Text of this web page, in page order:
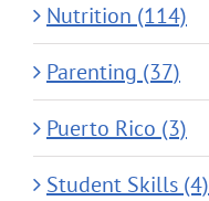
Nutrition (114)
Parenting (37)
Puerto Rico (3)
Student Skills (4)